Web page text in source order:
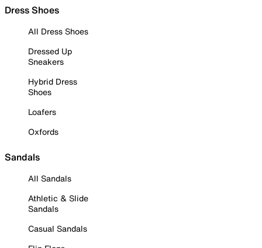
Dress Shoes
All Dress Shoes
Dressed Up
Sneakers
Hybrid Dress
Shoes
Loafers
Oxfords
Sandals
All Sandals
Athletic & Slide
Sandals
Casual Sandals